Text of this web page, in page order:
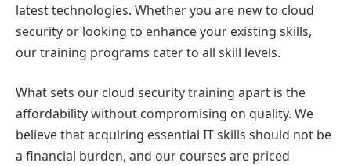
latest technologies. Whether you are new to cloud
security or looking to enhance your existing skills,
our training programs cater to all skill levels.
What sets our cloud security training apart is the
affordability without compromising on quality. We
believe that acquiring essential IT skills should not be
a financial burden, and our courses are priced